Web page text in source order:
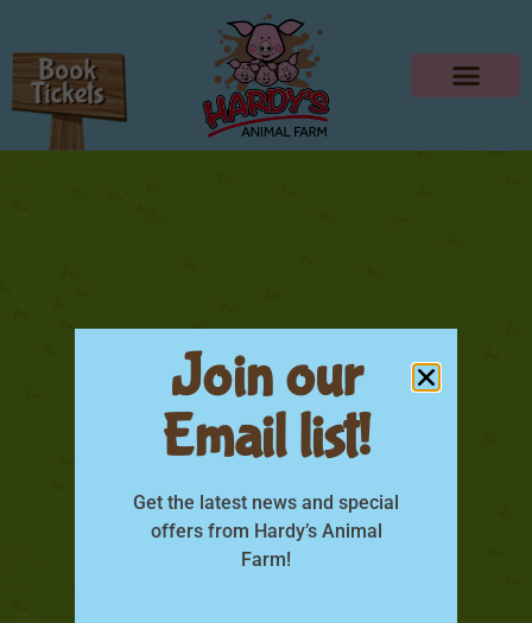
IMG_3564
Join our
Email list!
Get the latest news and special
offers from Hardy’s Animal
Farm!